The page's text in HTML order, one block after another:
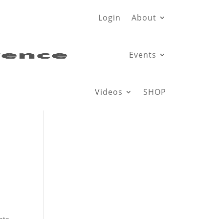
Login About
Events
Videos SHOP